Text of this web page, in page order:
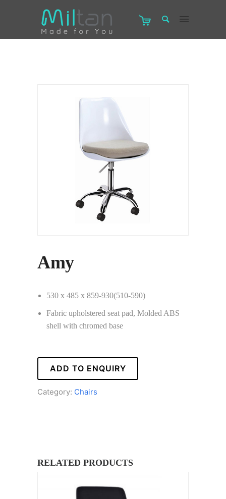
Amy
530 x 485 x 859-930(510-590)
Fabric upholstered seat pad, Molded ABS
shell with chromed base
ADD TO ENQUIRY
Category: Chairs
RELATED PRODUCTS